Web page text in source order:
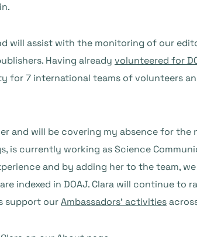
will assist with the monitoring of our
Having already volunteered for
for 7 international teams of volunteers
and will be covering my absence for
is currently working as Science
and by adding her to the team,
indexed in DOAJ. Clara will continue to
support ourAmbassadors’ activities